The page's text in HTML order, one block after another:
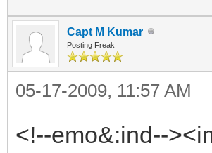
Capt M Kumar
Posting Freak
05-17-2009, 11:57 AM
<!--emo&:ind--